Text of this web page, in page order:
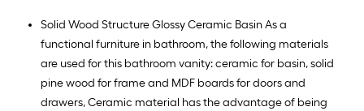
Solid Wood Structure Glossy Ceramic Basin As a
functional furniture in bathroom, the following materials
are used for this bathroom vanity: ceramic for basin, solid
pine wood for frame and MDF boards for doors and
drawers, Ceramic material has the advantage of being